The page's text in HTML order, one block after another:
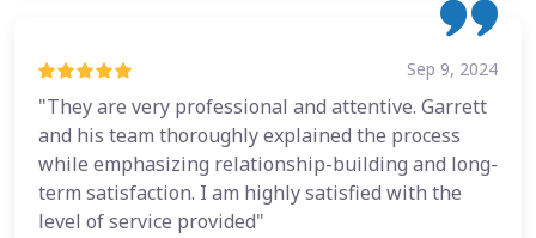
Sep 9, 2024
"They are very professional and attentive. Garrett
and his team thoroughly explained the process
while emphasizing relationship-building and long-
term satisfaction. I am highly satisfied with the
level of service provided"